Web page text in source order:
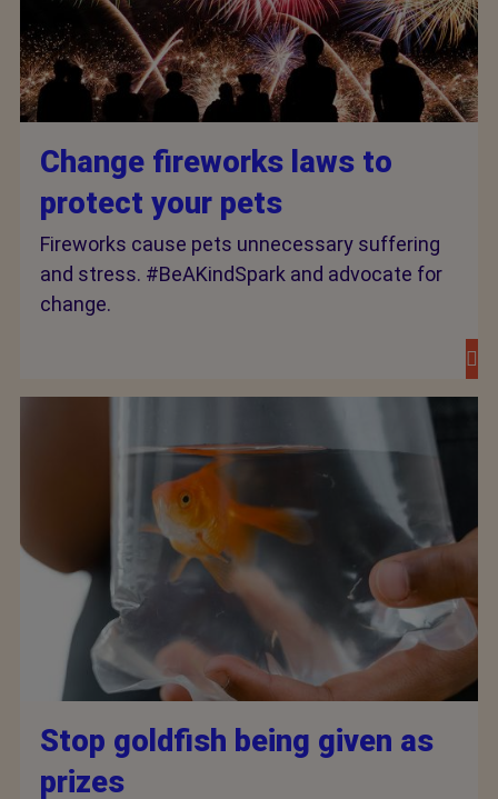
Change fireworks laws to
protect your pets
Fireworks cause pets unnecessary suffering
and stress. #BeAKindSpark and advocate for
change.
Stop goldfish being given as
prizes